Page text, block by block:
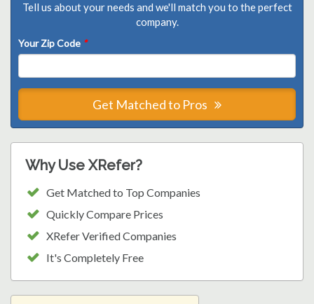
Tell us about your needs and we'll match you to the perfect
company.
Your Zip Code *
Get Matched to Pros
Why Use XRefer?
Get Matched to Top Companies
Quickly Compare Prices
XRefer Verified Companies
It's Completely Free